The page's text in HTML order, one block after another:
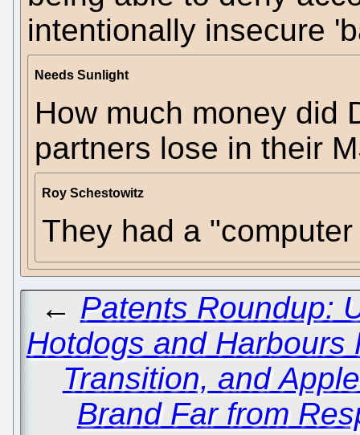
intentionally insecure
Needs Sunlight
How much money did
partners lose in their
Roy Schestowitz
They had a
← Patents Roundup:
Hotdogs and Harbours
Transition, and
Brand Far from